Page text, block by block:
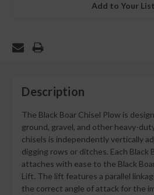
Add to Your List
Description
The Black Boar Chisel Plow is
ground, gravel, and other heavy-
chisels is independently vertically
digging rows or ditches. Each Black
attaches with ease to the Black
Lift. The lift features a parallel
the correct angle of attack for the